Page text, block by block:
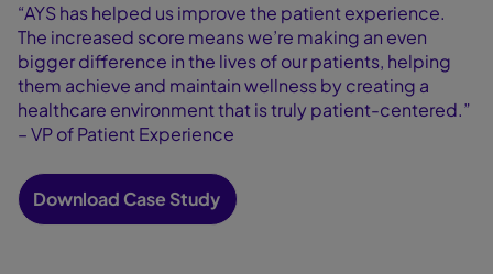
“AYS has helped us improve the patient experience.
The increased score means we’re making an even
bigger difference in the lives of our patients, helping
them achieve and maintain wellness by creating a
healthcare environment that is truly patient-centered.”
– VP of Patient Experience
Download Case Study